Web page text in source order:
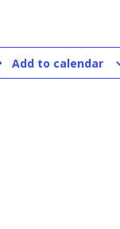
Add to calendar